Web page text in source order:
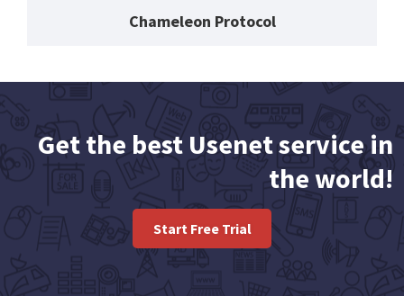
Chameleon Protocol
Get the best Usenet service in
the world!
Start Free Trial